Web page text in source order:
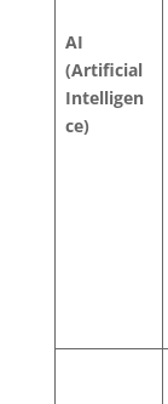
AI
(Artificial
Intelligen
ce)